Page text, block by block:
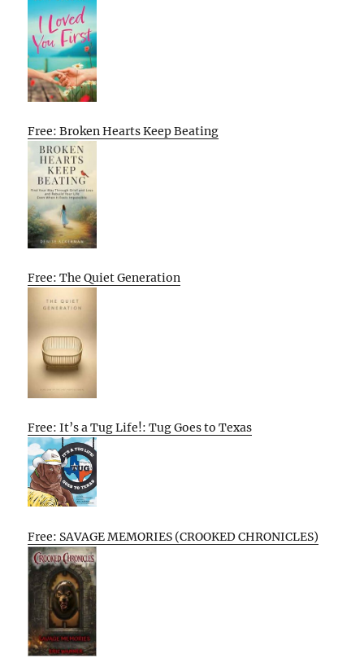
Free: Broken Hearts Keep Beating
Free: The Quiet Generation
Free: It’s a Tug Life!: Tug Goes to Texas
Free: SAVAGE MEMORIES (CROOKED CHRONICLES)